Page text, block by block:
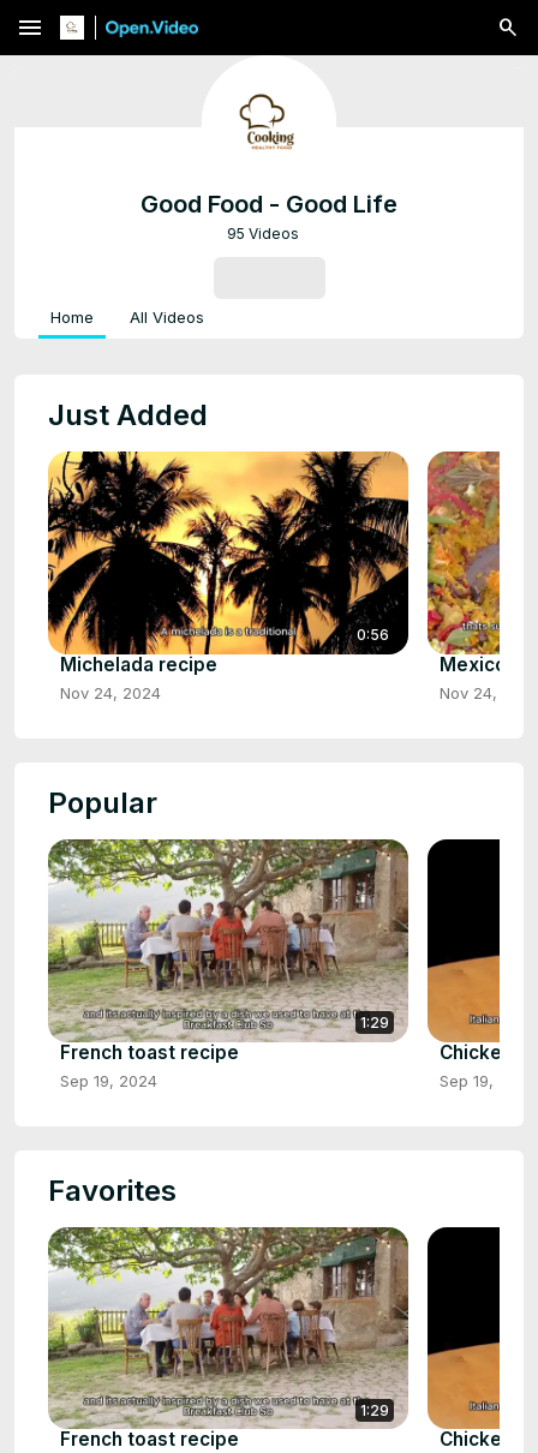
menu
Good Food - Good Life
95 Videos
Home All Videos
Just Added
0:56
Michelada recipe
Nov 24, 2024
Mexicorn
Nov 24,
Popular
1:29
French toast recipe
Sep 19, 2024
Chicken
Sep 19, 2024
Favorites
1:29
French toast recipe Chicken